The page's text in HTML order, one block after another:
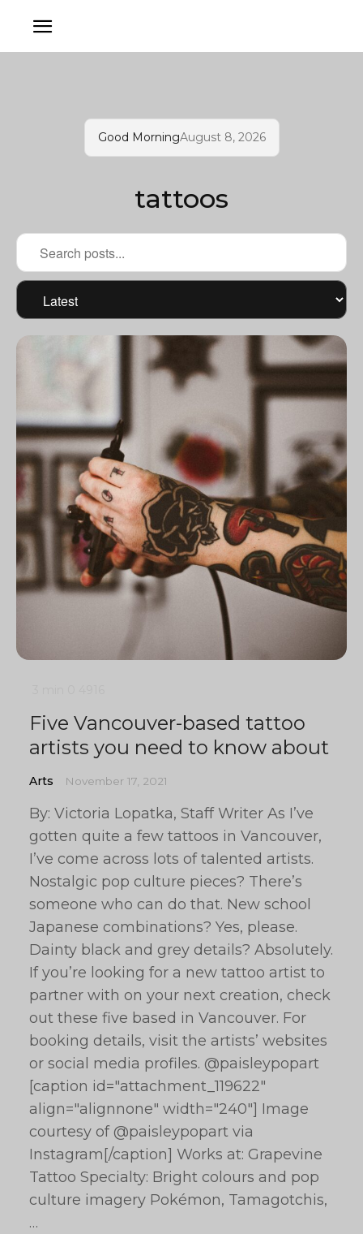
Good MorningAugust 8, 2026
tattoos
Five Vancouver-based tattoo
artists you need to know about
Arts November 17, 2021
By: Victoria Lopatka, Staff Writer As I’ve
gotten quite a few tattoos in Vancouver,
I’ve come across lots of talented artists.
Nostalgic pop culture pieces? There’s
someone who can do that. New school
Japanese combinations? Yes, please.
Dainty black and grey details? Absolutely.
If you’re looking for a new tattoo artist to
partner with on your next creation, check
out these five based in Vancouver. For
booking details, visit the artists’ websites
or social media profiles. @paisleypopart
[caption id="attachment_119622"
align="alignnone" width="240"] Image
courtesy of @paisleypopart via
Instagram[/caption] Works at: Grapevine
Tattoo Specialty: Bright colours and pop
culture imagery Pokémon, Tamagotchis,
…